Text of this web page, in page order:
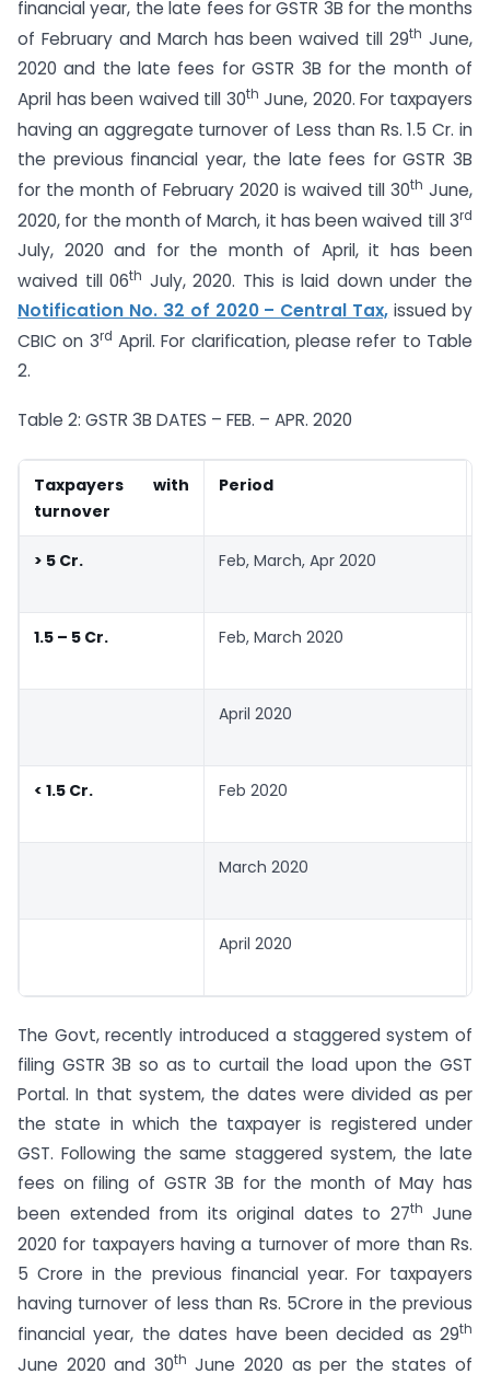
financial year, the late fees for GSTR 3B for the months
of February and March has been waived till 29th June,
2020 and the late fees for GSTR 3B for the month of
April has been waived till 30th June, 2020. For taxpayers
having an aggregate turnover of Less than Rs. 1.5 Cr. in
the previous financial year, the late fees for GSTR 3B
for the month of February 2020 is waived till 30th June,
2020, for the month of March, it has been waived till 3rd
July, 2020 and for the month of April, it has been
waived till 06th July, 2020. This is laid down under the
Notification No. 32 of 2020 – Central Tax, issued by
CBIC on 3rd April. For clarification, please refer to Table
2.
Table 2: GSTR 3B DATES – FEB. – APR. 2020
Taxpayers with
turnover
Period
> 5 Cr. Feb, March, Apr 2020
1.5 – 5 Cr. Feb, March 2020
April 2020
< 1.5 Cr. Feb 2020
March 2020
April 2020
The Govt, recently introduced a staggered system of
filing GSTR 3B so as to curtail the load upon the GST
Portal. In that system, the dates were divided as per
the state in which the taxpayer is registered under
GST. Following the same staggered system, the late
fees on filing of GSTR 3B for the month of May has
been extended from its original dates to 27th June
2020 for taxpayers having a turnover of more than Rs.
5 Crore in the previous financial year. For taxpayers
having turnover of less than Rs. 5Crore in the previous
financial year, the dates have been decided as 29th
June 2020 and 30th June 2020 as per the states of